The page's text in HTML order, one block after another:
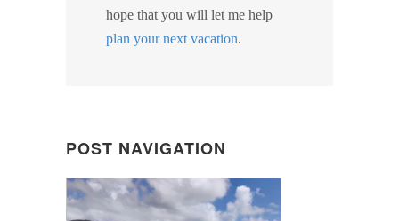
hope that you will let me help
plan your next vacation.
POST NAVIGATION